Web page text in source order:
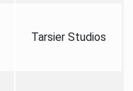
Tarsier Studios